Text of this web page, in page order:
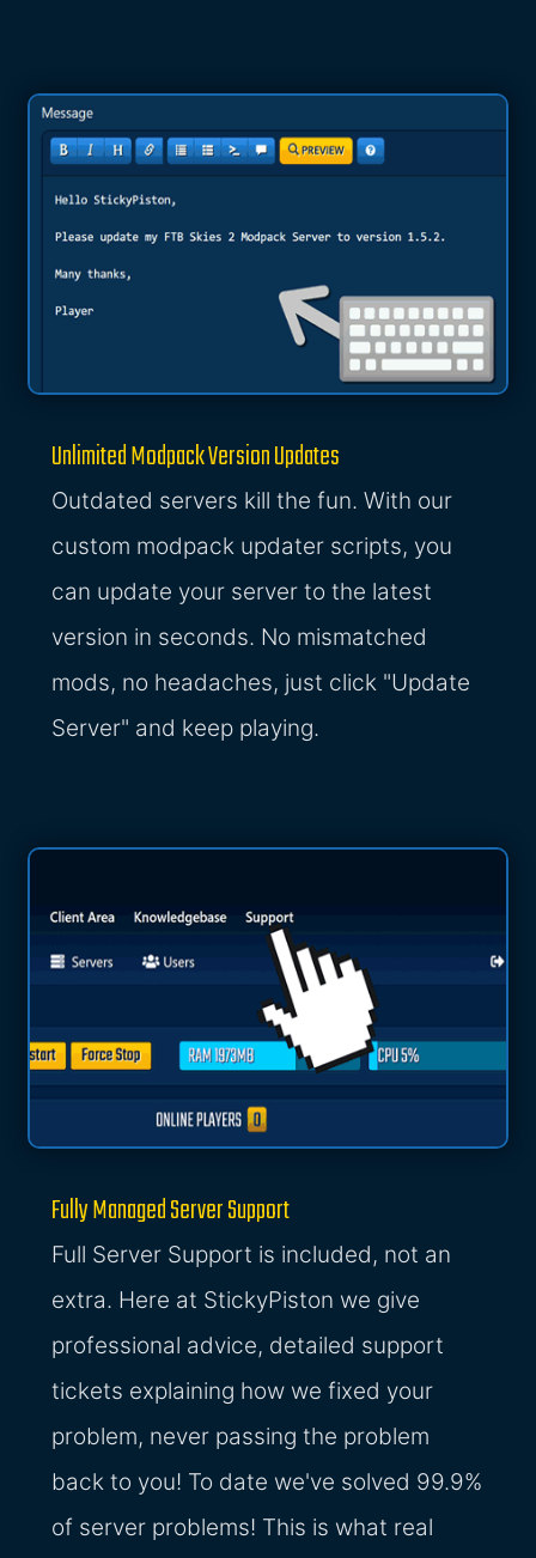
Unlimited Modpack Version Updates
Outdated servers kill the fun. With our
custom modpack updater scripts, you
can update your server to the latest
version in seconds. No mismatched
mods, no headaches, just click "Update
Server" and keep playing.
Fully Managed Server Support
Full Server Support is included, not an
extra. Here at StickyPiston we give
professional advice, detailed support
tickets explaining how we fixed your
problem, never passing the problem
back to you! To date we've solved 99.9%
of server problems! This is what real